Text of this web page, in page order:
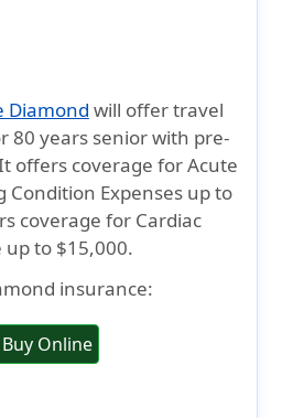
Diamond will offer travel
80 years senior with pre-
offers coverage for Acute
Condition Expenses up to
coverage for Cardiac
up to $15,000.
insurance:
Buy Online